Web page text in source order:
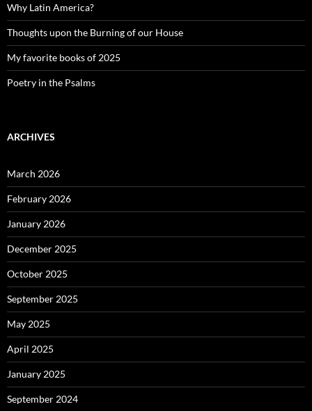
Why Latin America?
Thoughts upon the Burning of our House
My favorite books of 2025
Poetry in the Psalms
ARCHIVES
March 2026
February 2026
January 2026
December 2025
October 2025
September 2025
May 2025
April 2025
January 2025
September 2024